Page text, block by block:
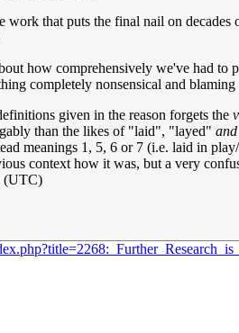
work that puts the final nail on
how comprehensively we've had
completely nonsensical and blaming
given in the reason forgets the
than the likes of "laid", "layed" and
meanings 1, 5, 6 or 7 (i.e. laid in
context how it was, but a very
(UTC)